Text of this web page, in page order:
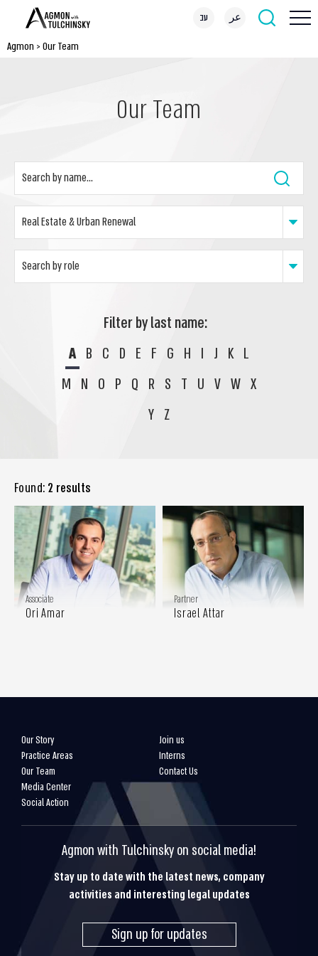
עב عر
Agmon > Our Team
Our Team
Filter by last name:
A B C D E F G H I J K L
M N O P Q R S T U V W X
Y Z
Found: 2 results
Associate
Ori Amar
Partner
Israel Attar
Our Story
Practice Areas
Our Team
Media Center
Social Action
Join us
Interns
Contact Us
Agmon with Tulchinsky on social media!
Stay up to date with the latest news, company
activities and interesting legal updates
Sign up for updates